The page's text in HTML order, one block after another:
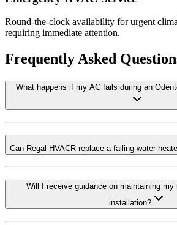
Round-the-clock availability for urgent
requiring immediate attention.
Frequently Asked
What happens if my AC fails during an
Can Regal HVACR replace a failing water
Will I receive guidance on maintaining my
installation?